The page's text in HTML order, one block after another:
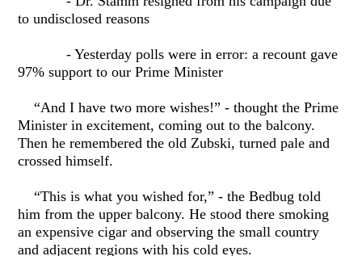
to undisclosed reasons
- Yesterday polls were in error: a recount gave
97% support to our Prime Minister
“And I have two more wishes!” - thought the Prime
Minister in excitement, coming out to the balcony.
Then he remembered the old Zubski, turned pale and
crossed himself.
“This is what you wished for,” - the Bedbug told
him from the upper balcony. He stood there smoking
an expensive cigar and observing the small country
and adjacent regions with his cold eyes.